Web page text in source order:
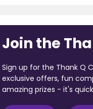
Join the
Sign up for the Thank Q
exclusive offers, fun
amazing prizes - it's